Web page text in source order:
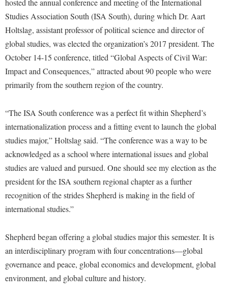
Dual Enrollment
Graduate Studies
Honors Program
International Shepherd
Majors and Minors
Online Programs
Orientation
Regents Bachelor of Arts (RBA) Program
Registrar
Residence Life
Shepherd Success Academy
Study Abroad
Transfer Students
Athletics
Brightspace
Campus Map
Campus Student Conduct
Career Services
Catalog
Center for Appalachian Studies and Communities
Center for Regional Innovation
Center for Faculty Excellence
Class Schedule
Commencement
Common Reading
Appalachian Heritage Writer-in-Residence
Athletics
Calendar
Campus Map
Career Services
Center for Regional Innovation
Contemporary American Theater Festival
Fraternity and Sorority Life
Graduate Studies
Historic Campus Tour
International Shepherd
Lifelong Learning
McMurran Scholars
News and Events
Academic Support Center
Accessibility Services
Accident/Incident Reporting
Administrative Prioritization Progress Report
Advising Assistance Center-Faculty
Assembly
Board of Governors
Bookstore
Campus Services
Campus Student Conduct
Cancellation Policy
Center for Appalachian Studies and Communities
Classified Employees Council
Common Reading
Conference Services
Agricultural Innovation Center at Tabler Farm
American Conservation Film Festival
Careers
Center for Regional Innovation
Civil War Center
Common Reading
Conference Services
Contemporary American Theater Festival
Continuing Education
Freedom's Run
High School Dual Enrollment
hosted the annual conference and meeting of the International
Studies Association South (ISA South), during which Dr. Aart
Holtslag, assistant professor of political science and director of
global studies, was elected the organization’s 2017 president. The
October 14-15 conference, titled “Global Aspects of Civil War:
Impact and Consequences,” attracted about 90 people who were
primarily from the southern region of the country.
“The ISA South conference was a perfect fit within Shepherd’s
internationalization process and a fitting event to launch the global
studies major,” Holtslag said. “The conference was a way to be
acknowledged as a school where international issues and global
studies are valued and pursued. One should see my election as the
president for the ISA southern regional chapter as a further
recognition of the strides Shepherd is making in the field of
international studies.”
Shepherd began offering a global studies major this semester. It is
an interdisciplinary program with four concentrations—global
governance and peace, global economics and development, global
environment, and global culture and history.